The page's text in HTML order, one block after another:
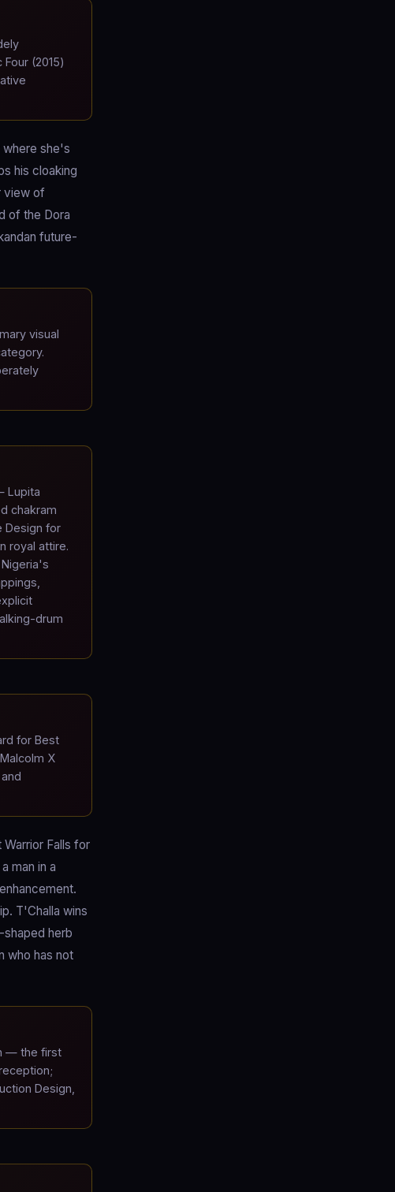
(2015)
where she's
his cloaking
view of
of the Dora
future-
visual
Lupita
chakram
Design for
royal attire.
drum
for Best
X
Falls for
man in a
T'Challa wins
herb
who has not
— the first
Design,